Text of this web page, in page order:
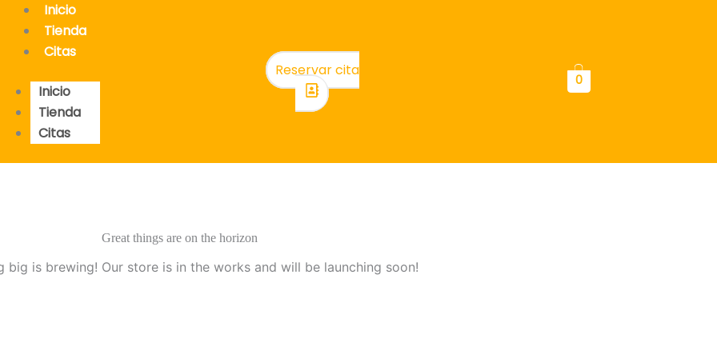
Inicio
Tienda
Citas
Inicio
Tienda
Citas
Reservar cita
0
Great things are on the horizon
big is brewing! Our store is in the works and will be launching soon!